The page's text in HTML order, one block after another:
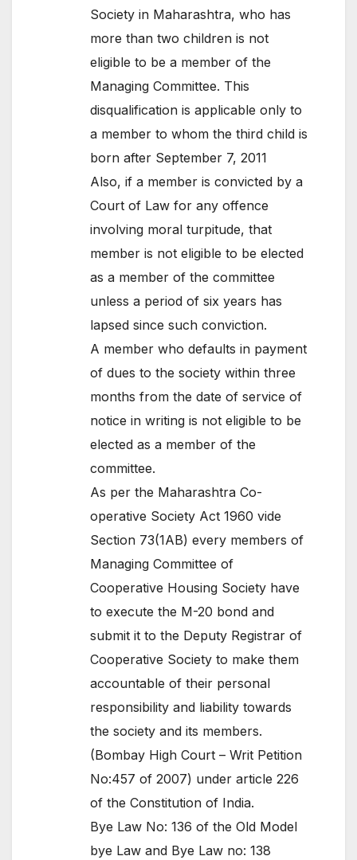
Society in Maharashtra, who has
more than two children is not
eligible to be a member of the
Managing Committee. This
disqualification is applicable only to
a member to whom the third child is
born after September 7, 2011
Also, if a member is convicted by a
Court of Law for any offence
involving moral turpitude, that
member is not eligible to be elected
as a member of the committee
unless a period of six years has
lapsed since such conviction.
A member who defaults in payment
of dues to the society within three
months from the date of service of
notice in writing is not eligible to be
elected as a member of the
committee.
As per the Maharashtra Co-
operative Society Act 1960 vide
Section 73(1AB) every members of
Managing Committee of
Cooperative Housing Society have
to execute the M-20 bond and
submit it to the Deputy Registrar of
Cooperative Society to make them
accountable of their personal
responsibility and liability towards
the society and its members.
(Bombay High Court – Writ Petition
No:457 of 2007) under article 226
of the Constitution of India.
Bye Law No: 136 of the Old Model
bye Law and Bye Law no: 138